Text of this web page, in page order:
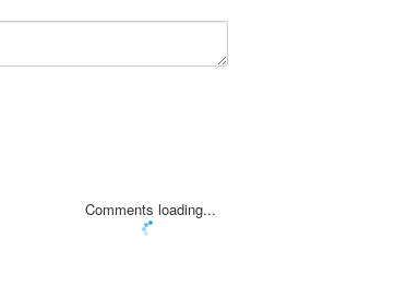
Comments loading...